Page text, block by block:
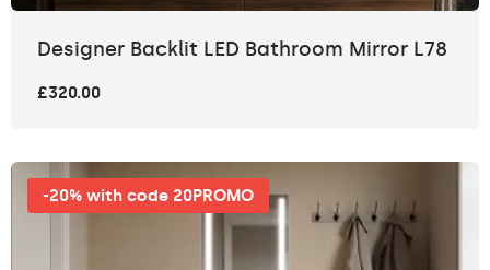
Designer Backlit LED Bathroom Mirror L78
£320.00
-20% with code 20PROMO